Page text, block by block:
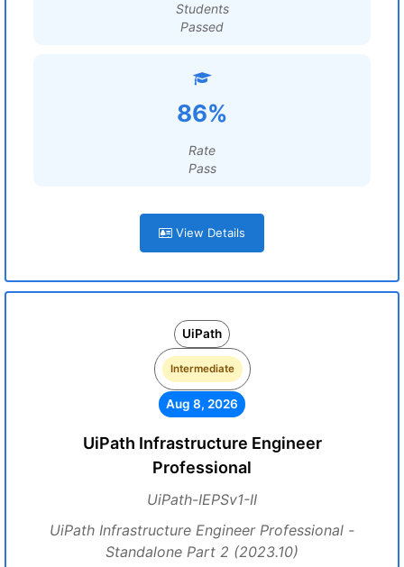
Students
Passed
86%
Rate
Pass
View Details
UiPath
Intermediate
Aug 8, 2026
UiPath Infrastructure Engineer
Professional
UiPath-IEPSv1-II
UiPath Infrastructure Engineer Professional -
Standalone Part 2 (2023.10)